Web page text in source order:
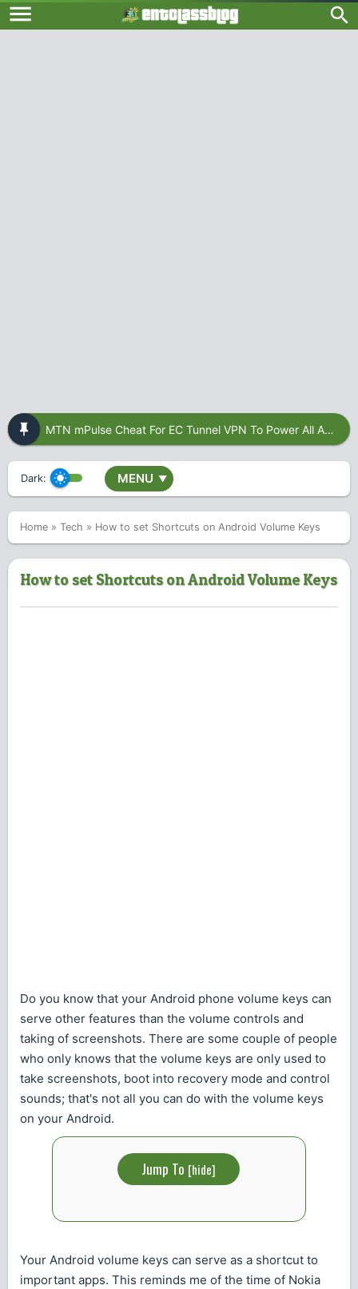
MTN mPulse Cheat For EC Tunnel VPN To Power All Apps
Dark: MENU ▼
Home » Tech » How to set Shortcuts on Android Volume Keys
How to set Shortcuts on Android Volume Keys
Do you know that your Android phone volume keys can
serve other features than the volume controls and
taking of screenshots. There are some couple of people
who only knows that the volume keys are only used to
take screenshots, boot into recovery mode and control
sounds; that's not all you can do with the volume keys
on your Android.
Jump To [hide]
Your Android volume keys can serve as a shortcut to
important apps. This reminds me of the time of Nokia